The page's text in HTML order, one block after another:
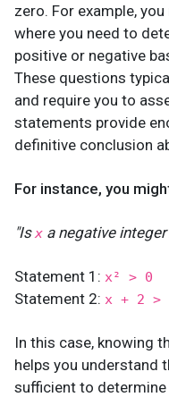
zero. For example,
where you need to
positive or negative
These questions
and require you to
statements provide
definitive conclusion
For instance, you
"Isx a negative
Statement 1: x² > 0
Statement 2: x + 2 >
In this case, knowing
helps you understand
sufficient to